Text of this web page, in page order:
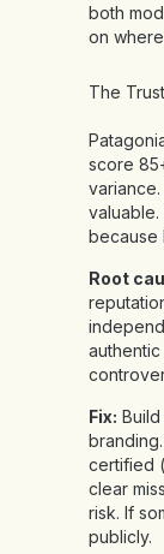
both
on
The
score
because
Root
Fix:
certified
clear
risk. If
publicly.